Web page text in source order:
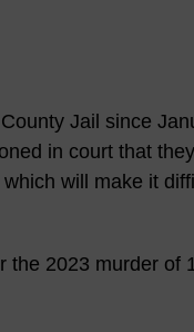
Jail since
in court that
will make it
2023 murder of